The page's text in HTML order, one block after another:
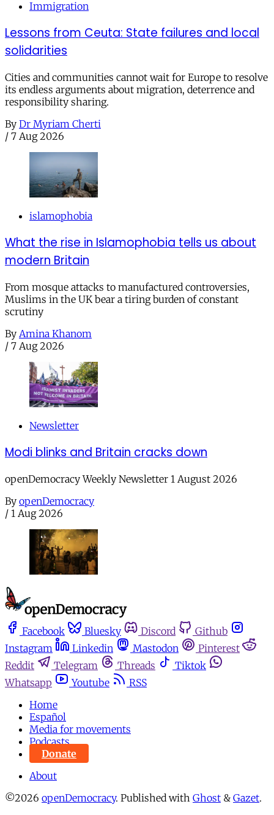
Immigration
Lessons from Ceuta: State failures and local
solidarities
Cities and communities cannot wait for Europe to resolve
its endless arguments about migration, deterrence and
responsibility sharing.
By Dr Myriam Cherti
/ 7 Aug 2026
islamophobia
What the rise in Islamophobia tells us about
modern Britain
From mosque attacks to manufactured controversies,
Muslims in the UK bear a tiring burden of constant
scrutiny
By Amina Khanom
/ 7 Aug 2026
Newsletter
Modi blinks and Britain cracks down
openDemocracy Weekly Newsletter 1 August 2026
By openDemocracy
/ 1 Aug 2026
Facebook Bluesky Discord
Github
Instagram
Linkedin Mastodon
Pinterest
Reddit
Telegram Threads
Tiktok
Whatsapp
Youtube
RSS
Home
Español
Media for movements
Podcasts
Donate
About
©2026 openDemocracy. Published with Ghost & Gazet.